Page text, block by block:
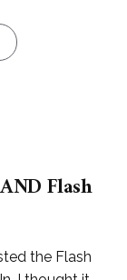
Flash
the Flash